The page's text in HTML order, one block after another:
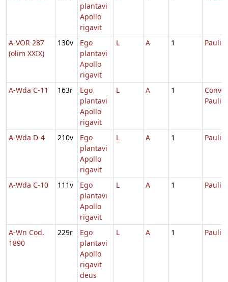
plantavi
Apollo
rigavit
A-VOR 287
(olim XXIX)
130v
Ego
plantavi
Apollo
rigavit
L A 1 Pauli
A-Wda C-11 163r
Ego
plantavi
Apollo
rigavit
L A 1
Pauli
A-Wda D-4 210v
Ego
plantavi
Apollo
rigavit
L A 1 Pauli
A-Wda C-10 111v
Ego
plantavi
Apollo
rigavit
L A 1 Pauli
A-Wn Cod.
1890
229r
Ego
plantavi
Apollo
rigavit
deus
L A 1 Pauli